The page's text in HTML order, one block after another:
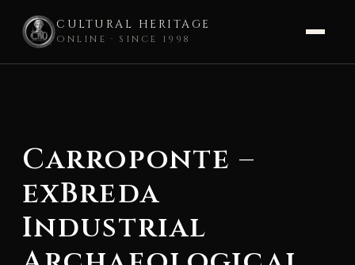
CULTURAL HERITAGE
ONLINE · SINCE 1998
Carroponte –
exBreda
Industrial